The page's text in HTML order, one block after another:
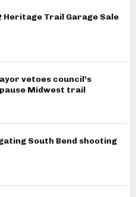
Heritage Trail Garage Sale
vetoes council’s
Midwest trail
South Bend shooting